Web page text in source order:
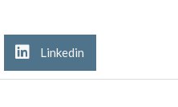
Linkedin